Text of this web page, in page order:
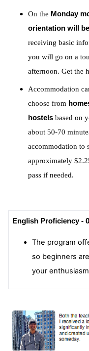
On the Monday
orientation will
receiving basic
you will go on a
afternoon. Get the
Accommodation
choose from
hostels based on
about 50-70
accommodation to
approximately
pass if needed.
English Proficiency -
The program
so beginners
your